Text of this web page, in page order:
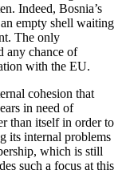
Indeed, Bosnia’s
empty shell waiting
The only
any chance of
with the EU.
cohesion that
in need of
than itself in order to
its internal problems
which is still
such a focus at this